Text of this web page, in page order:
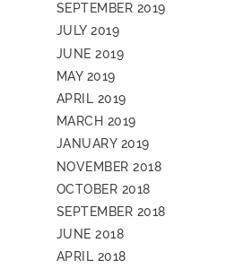
SEPTEMBER 2019
JULY 2019
JUNE 2019
MAY 2019
APRIL 2019
MARCH 2019
JANUARY 2019
NOVEMBER 2018
OCTOBER 2018
SEPTEMBER 2018
JUNE 2018
APRIL 2018